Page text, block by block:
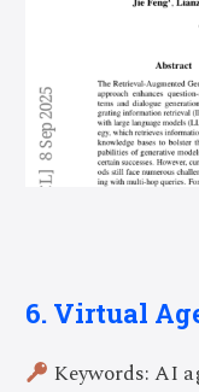
6. Virtual
Keywords: AI